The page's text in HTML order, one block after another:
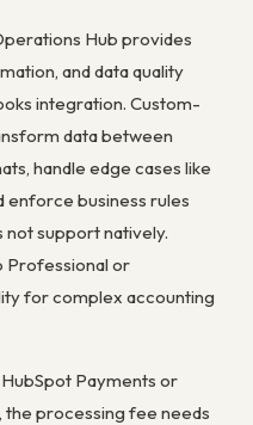
Hub provides
and data quality
integration. Custom-
data between
handle edge cases like
business rules
support natively.
Professional or
for complex accounting
Payments or
processing fee needs